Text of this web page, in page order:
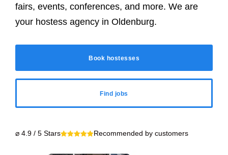
fairs, events, conferences, and more. We are
your hostess agency in Oldenburg.
Book hostesses
Find jobs
⌀ 4.9 / 5 Stars Recommended by customers